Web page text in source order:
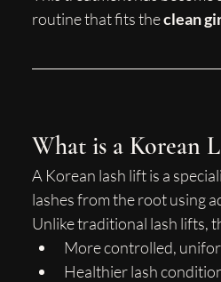
routine that fits the clean
What is a Korean
A Korean lash lift is a
lashes from the root using
Unlike traditional lash lifts,
More controlled,
Healthier lash